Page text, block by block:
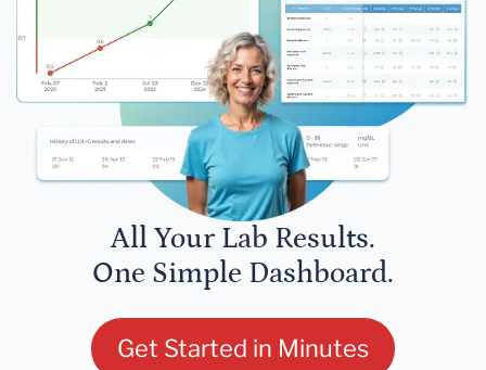
All Your Lab Results.
One Simple Dashboard.
Get Started in Minutes